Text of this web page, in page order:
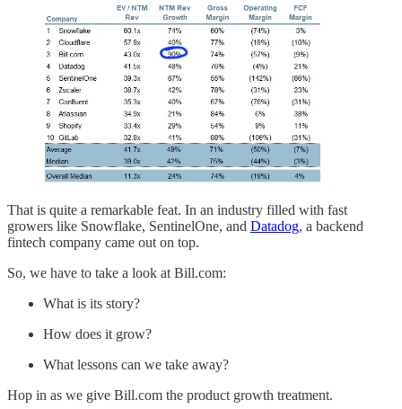
That is quite a remarkable feat. In an industry filled with fast
growers like Snowflake, SentinelOne, and Datadog, a backend
fintech company came out on top.
So, we have to take a look at Bill.com:
What is its story?
How does it grow?
What lessons can we take away?
Hop in as we give Bill.com the product growth treatment.